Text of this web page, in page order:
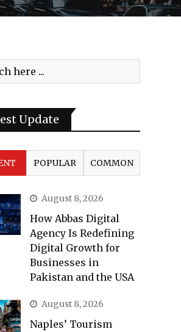
Update
POPULAR COMMON
August 8, 2026
How Abbas Digital
Agency Is Redefining
Digital Growth for
Businesses in
Pakistan and the USA
August 8, 2026
Naples’ Tourism